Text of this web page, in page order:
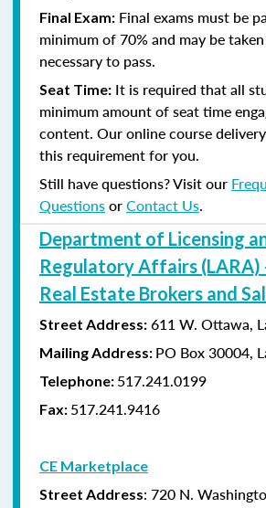
Final Exam: Final exams must be
minimum of 70% and may be
necessary to pass.
Seat Time: It is required that all
minimum amount of seat time
content. Our online course
this requirement for you.
Still have questions? Visit our
QuestionsorContact Us.
Department of Licensing
Regulatory Affairs (LARA)
Real Estate Brokers and
Street Address: 611 W. Ottawa,
Mailing Address: PO Box 30004,
Telephone: 517.241.0199
Fax: 517.241.9416
CE Marketplace
Street Address: 720 N.